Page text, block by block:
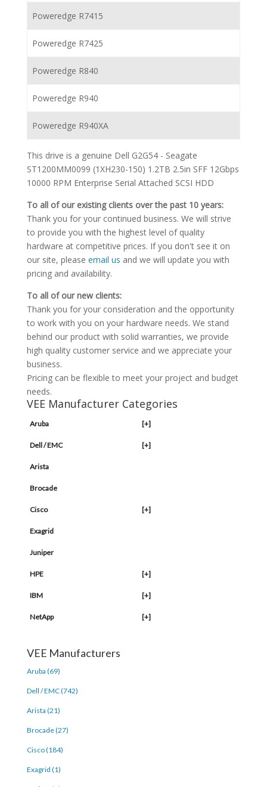
Poweredge R7415
Poweredge R7425
Poweredge R840
Poweredge R940
Poweredge R940XA
This drive is a genuine Dell G2G54 - Seagate
ST1200MM0099 (1XH230-150) 1.2TB 2.5in SFF 12Gbps
10000 RPM Enterprise Serial Attached SCSI HDD
To all of our existing clients over the past 10 years:
Thank you for your continued business. We will strive
to provide you with the highest level of quality
hardware at competitive prices. If you don't see it on
our site, please email us and we will update you with
pricing and availability.
To all of our new clients:
Thank you for your consideration and the opportunity
to work with you on your hardware needs. We stand
behind our product with solid warranties, we provide
high quality customer service and we appreciate your
business.
Pricing can be flexible to meet your project and budget
needs.
VEE Manufacturer Categories
Aruba [+]
Dell / EMC [+]
Arista
Brocade
Cisco [+]
Exagrid
Juniper
HPE [+]
IBM [+]
NetApp [+]
VEE Manufacturers
Aruba (69)
Dell / EMC (742)
Arista (21)
Brocade (27)
Cisco (184)
Exagrid (1)